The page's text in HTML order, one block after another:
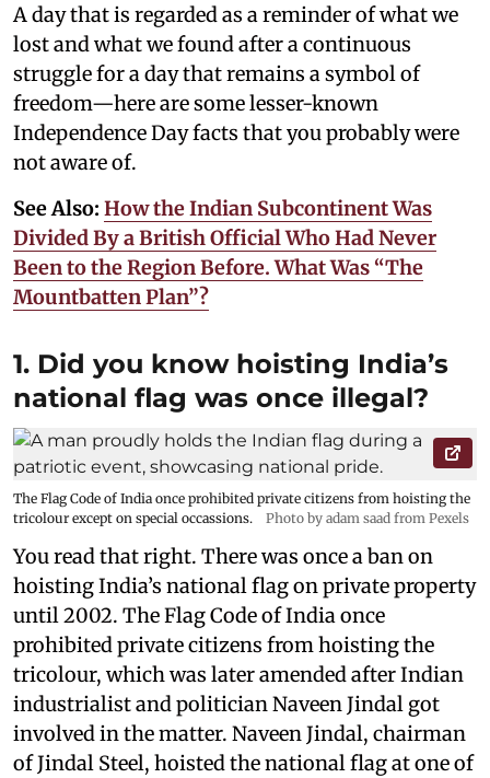
A day that is regarded as a reminder of what we
lost and what we found after a continuous
struggle for a day that remains a symbol of
freedom—here are some lesser-known
Independence Day facts that you probably were
not aware of.
See Also: How the Indian Subcontinent Was
Divided By a British Official Who Had Never
Been to the Region Before. What Was “The
Mountbatten Plan”?
1. Did you know hoisting India’s
national flag was once illegal?
The Flag Code of India once prohibited private citizens from hoisting the
tricolour except on special occassions.
Photo by adam saad from Pexels
You read that right. There was once a ban on
hoisting India’s national flag on private property
until 2002. The Flag Code of India once
prohibited private citizens from hoisting the
tricolour, which was later amended after Indian
industrialist and politician Naveen Jindal got
involved in the matter. Naveen Jindal, chairman
of Jindal Steel, hoisted the national flag at one of